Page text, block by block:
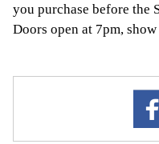
you purchase before the
Doors open at 7pm,